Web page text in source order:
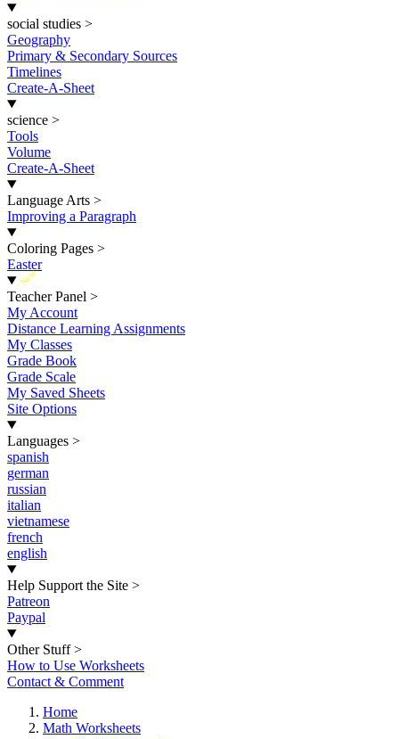
social studies >
Geography
Primary & Secondary Sources
Timelines
Create-A-Sheet
science >
Tools
Volume
Create-A-Sheet
Language Arts >
Improving a Paragraph
Coloring Pages >
Easter
New
Teacher Panel >
My Account
Distance Learning Assignments
My Classes
Grade Book
Grade Scale
My Saved Sheets
Site Options
Languages >
spanish
german
russian
italian
vietnamese
french
english
Help Support the Site >
Patreon
Paypal
Other Stuff >
How to Use Worksheets
Contact & Comment
Home
Math Worksheets